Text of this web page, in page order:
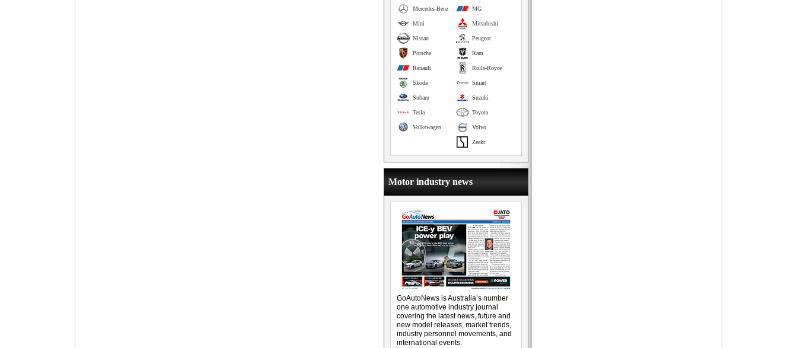
MG
Mercedes-Benz
Mitsubishi
Mini
Peugeot
Nissan
Ram
Porsche
Rolls-Royce
Renault
Smart
Skoda
Suzuki
Subaru
Toyota
Tesla
Volvo
Volkswagen
Zeekr
Motor industry news
GoAutoNews is Australia’s number
one automotive industry journal
covering the latest news, future and
new model releases, market trends,
industry personnel movements, and
international events.